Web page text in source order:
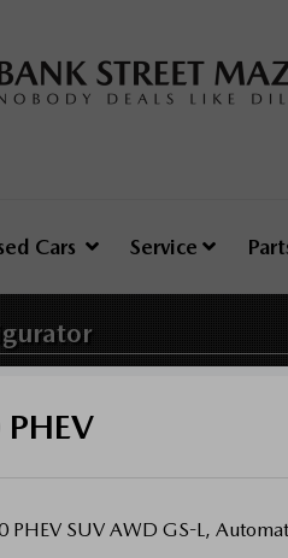
Cars Service
PHEV SUV AWD GS-L,